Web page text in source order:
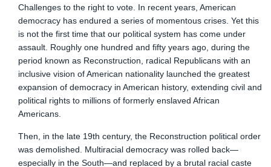
Challenges to the right to vote. In recent years, American
democracy has endured a series of momentous crises. Yet this
is not the first time that our political system has come under
assault. Roughly one hundred and fifty years ago, during the
period known as Reconstruction, radical Republicans with an
inclusive vision of American nationality launched the greatest
expansion of democracy in American history, extending civil and
political rights to millions of formerly enslaved African
Americans.
Then, in the late 19th century, the Reconstruction political order
was demolished. Multiracial democracy was rolled back—
especially in the South—and replaced by a brutal racial caste